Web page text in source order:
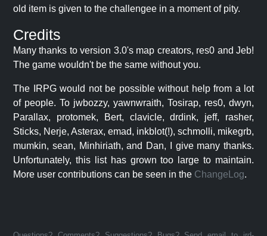
old item is given to the challengee in a moment of pity.
Credits
Many thanks to version 3.0's map creators, res0 and Jeb!
The game wouldn't be the same without you.
The IRPG would not be possible without help from a lot
of people. To jwbozzy, yawnwraith, Tosirap, res0, dwyn,
Parallax, protomek, Bert, clavicle, drdink, jeff, rasher,
Sticks, Nerje, Asterax, emad, inkblot(!), schmolli, mikegrb,
mumkin, sean, Minhiriath, and Dan, I give many thanks.
Unfortunately, this list has grown too large to maintain.
More user contributions can be seen in the ChangeLog.